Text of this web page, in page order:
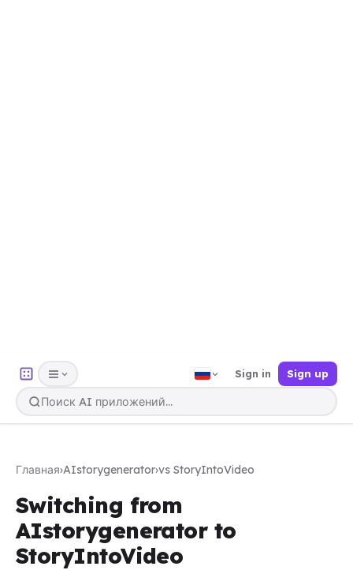
Sign in Sign up
Главная›AIstorygenerator›vs StoryIntoVideo
Switching from
AIstorygenerator to
StoryIntoVideo